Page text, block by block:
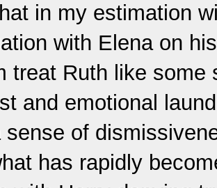
in my estimation
with Elena on
treat Ruth like
and emotional
sense of
has rapidly